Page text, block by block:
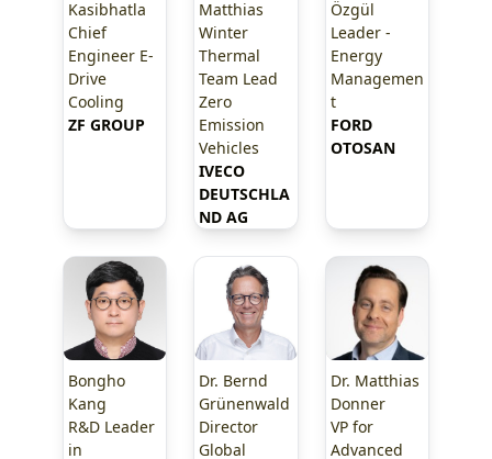
Kasibhatla
Chief
Engineer E-
Drive
Cooling
ZF GROUP
Matthias
Winter
Thermal
Team Lead
Zero
Emission
Vehicles
IVECO
DEUTSCHLA
ND AG
Özgül
Leader -
Energy
Managemen
t
FORD
OTOSAN
Bongho
Kang
R&D Leader
in
Dr. Bernd
Grünenwald
Director
Global
Dr. Matthias
Donner
VP for
Advanced